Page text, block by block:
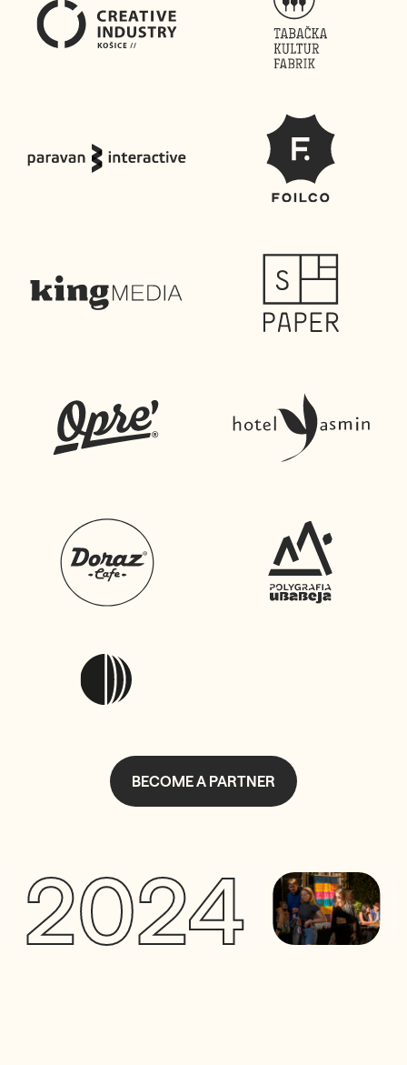
BECOME A PARTNER